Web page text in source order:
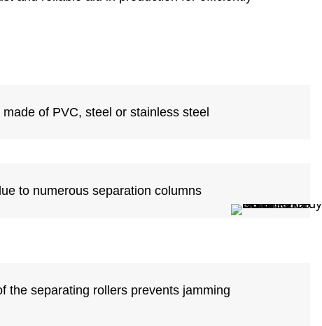
of PVC, steel or stainless steel
to numerous separation columns
the separating rollers prevents jamming